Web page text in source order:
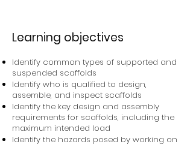
Learning objectives
Identify common types of supported and
suspended scaffolds
Identify who is qualified to design,
assemble, and inspect scaffolds
Identify the key design and assembly
requirements for scaffolds, including the
maximum intended load
Identify the hazards posed by working on